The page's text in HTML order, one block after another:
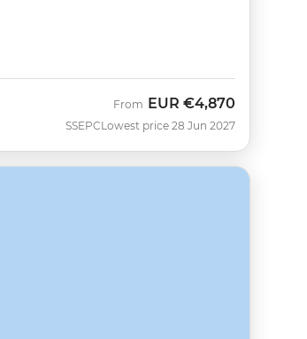
SSEPC
From EUR €4,870
Lowest price 28 Jun 2027